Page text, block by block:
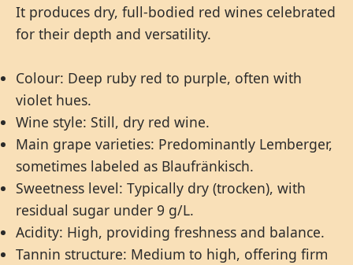
It produces dry, full-bodied red wines celebrated
for their depth and versatility.
Colour: Deep ruby red to purple, often with
violet hues.
Wine style: Still, dry red wine.
Main grape varieties: Predominantly Lemberger,
sometimes labeled as Blaufränkisch.
Sweetness level: Typically dry (trocken), with
residual sugar under 9 g/L.
Acidity: High, providing freshness and balance.
Tannin structure: Medium to high, offering firm